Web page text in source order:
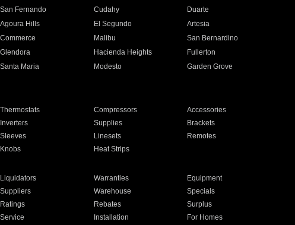
San Fernando Cudahy
Duarte
Agoura Hills El Segundo
Artesia
Commerce Malibu
San Bernardino
Glendora Hacienda Heights
Fullerton
Santa Maria Modesto
Garden Grove
Thermostats Compressors
Accessories
Inverters Supplies
Brackets
Sleeves Linesets
Remotes
Knobs Heat Strips
Liquidators Warranties
Equipment
Suppliers Warehouse
Specials
Ratings Rebates
Surplus
Service Installation For Homes